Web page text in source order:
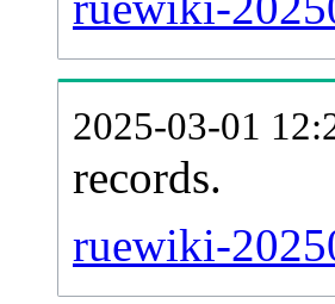
2025-03-01
records.
ruewiki-